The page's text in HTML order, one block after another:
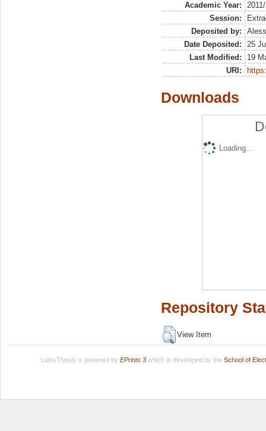
Academic Year:
Session:
Deposited by:
Date Deposited:
25
Last Modified:
19
URI:
Downloads
Loading...
Repository
View Item
LuissThesis is powered by EPrints 3which is developed by the School of